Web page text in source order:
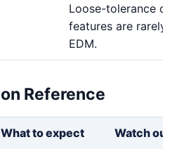
Loose-tolerance or
features are rarely
EDM.
Reference
What to expect Watch out